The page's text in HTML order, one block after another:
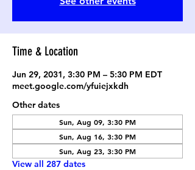
Time & Location
Jun 29, 2031, 3:30 PM – 5:30 PM EDT
meet.google.com/yfuiejxkdh
Other dates
Sun, Aug 09, 3:30 PM
Sun, Aug 16, 3:30 PM
Sun, Aug 23, 3:30 PM
View all 287 dates